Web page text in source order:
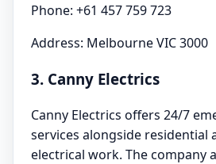
Phone: +61 457 759 723
Address: Melbourne VIC 3000
3. Canny Electrics
Canny Electrics offers 24/7
services alongside residential
electrical work. The company